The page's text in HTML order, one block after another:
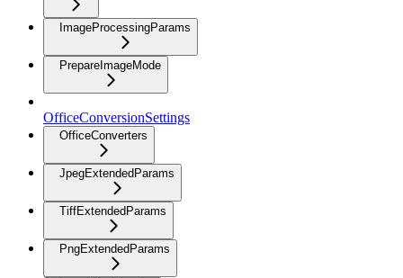
ImageProcessingParams
PrepareImageMode
OfficeConversionSettings
OfficeConverters
JpegExtendedParams
TiffExtendedParams
PngExtendedParams